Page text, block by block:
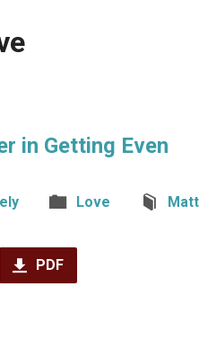
in Getting Even
Love
PDF